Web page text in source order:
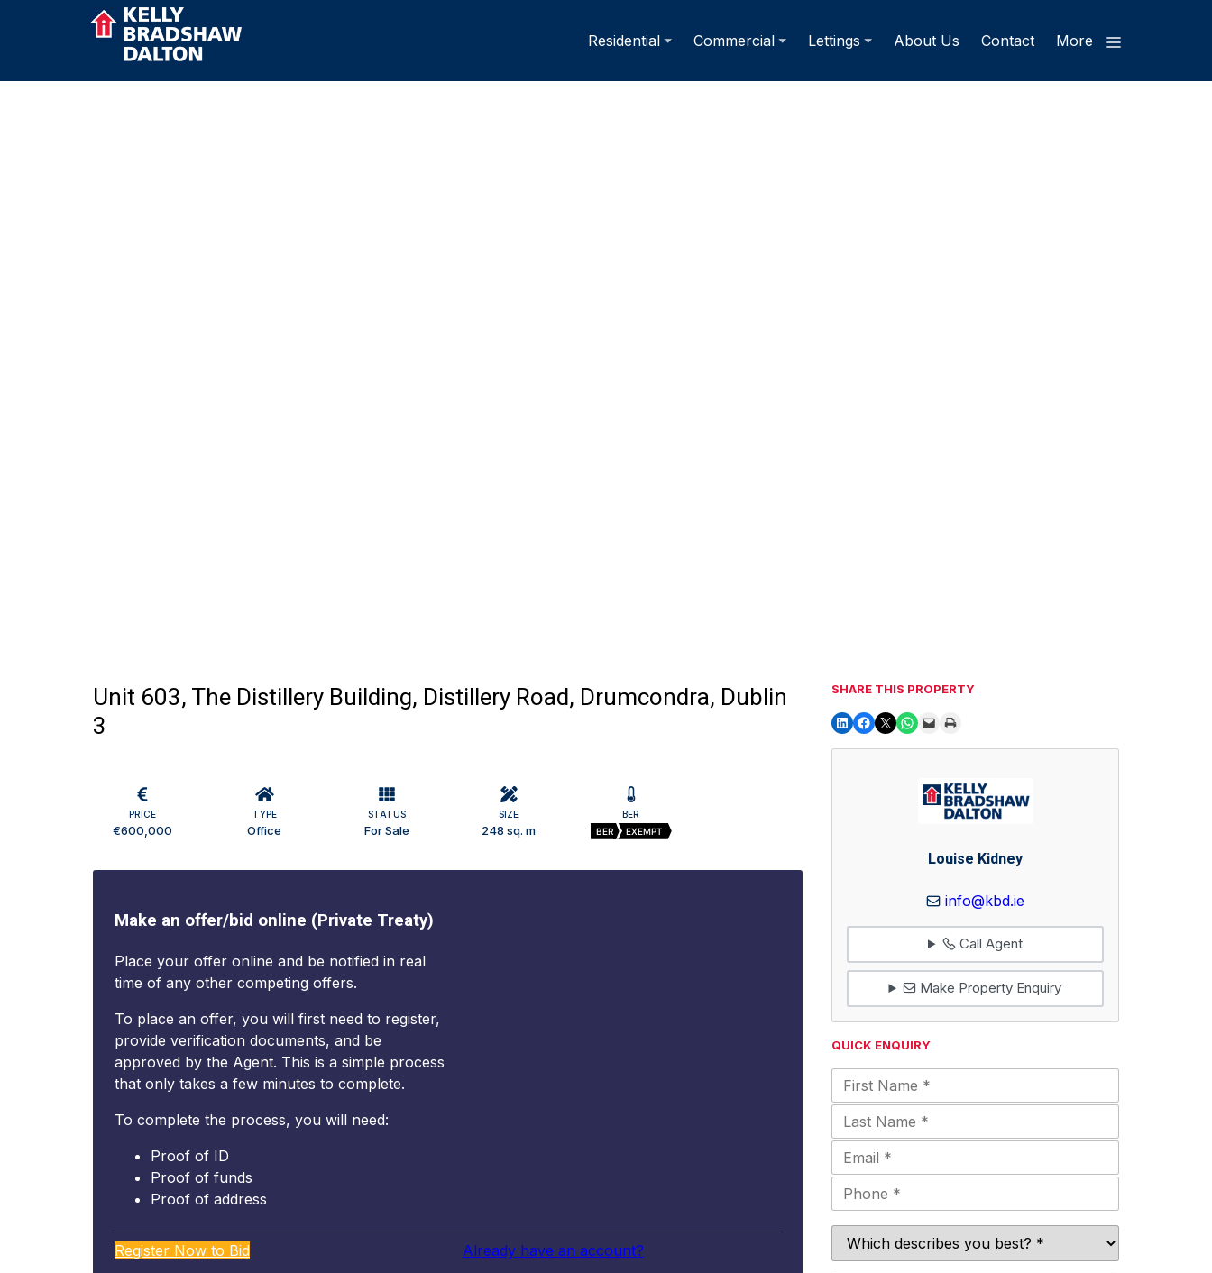
Residential Commercial Lettings About Us Contact More
Unit 603, The Distillery Building, Distillery Road, Drumcondra, Dublin
3
PRICE
€600,000
TYPE
Office
STATUS
For Sale
SIZE
248 sq. m
BER
BER
EXEMPT
Make an offer/bid online (Private Treaty)
Place your offer online and be notified in real
time of any other competing offers.
To place an offer, you will first need to register,
provide verification documents, and be
approved by the Agent. This is a simple process
that only takes a few minutes to complete.
To complete the process, you will need:
Proof of ID
Proof of funds
Proof of address
Register Now to Bid Already have an account?
SHARE THIS PROPERTY
Louise Kidney
info@kbd.ie
Call Agent
Make Property Enquiry
QUICK ENQUIRY